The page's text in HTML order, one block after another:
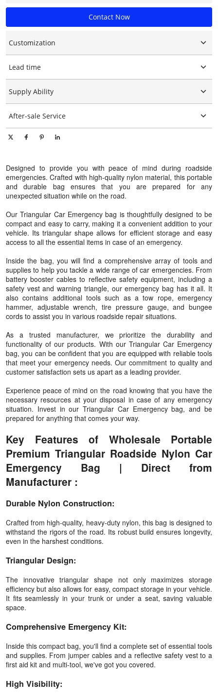
Contact Now
Customization
Customized packaging
Lead time
Supply Ability
After-sale Service
Designed to provide you with peace of mind during roadside
emergencies. Crafted with high-quality nylon material, this portable
and durable bag ensures that you are prepared for any
unexpected situation while on the road.
Our Triangular Car Emergency bag is thoughtfully designed to be
compact and easy to carry, making it a convenient addition to your
vehicle. Its triangular shape allows for efficient storage and easy
access to all the essential items in case of an emergency.
Inside the bag, you will find a comprehensive array of tools and
supplies to help you tackle a wide range of car emergencies. From
battery booster cables to reflective safety equipment, including a
safety vest and warning triangle, our emergency bag has it all. It
also contains additional tools such as a tow rope, emergency
hammer, adjustable wrench, tire pressure gauge, and bungee
cords to assist you in various roadside repair situations.
As a trusted manufacturer, we prioritize the durability and
functionality of our products. With our Triangular Car Emergency
bag, you can be confident that you are equipped with reliable tools
that meet your emergency needs. Our commitment to quality and
customer satisfaction sets us apart as a leading provider.
Experience peace of mind on the road knowing that you have the
necessary resources at your disposal in case of any emergency
situation. Invest in our Triangular Car Emergency bag, and be
prepared for anything that comes your way.
Key Features of Wholesale Portable
Premium Triangular Roadside Nylon Car
Emergency Bag | Direct from
Manufacturer :
Durable Nylon Construction:
Crafted from high-quality, heavy-duty nylon, this bag is designed to
withstand the rigors of the road. Its robust build ensures longevity,
even in the harshest conditions.
Triangular Design:
The innovative triangular shape not only maximizes storage
efficiency but also allows for easy, compact storage in your vehicle.
It fits seamlessly in your trunk or under a seat, saving valuable
space.
Comprehensive Emergency Kit:
Inside this compact bag, you'll find a complete set of essential tools
and supplies. From jumper cables and a reflective safety vest to a
first aid kit and multi-tool, we've got you covered.
High Visibility: